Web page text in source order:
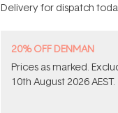
Delivery for dispatch
20% OFF DENMAN
Prices as marked.
10th August 2026 AEST.